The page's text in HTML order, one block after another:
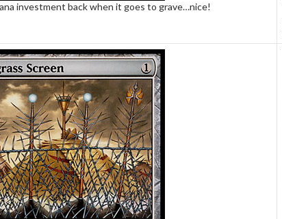
investment back when it goes to grave…nice!